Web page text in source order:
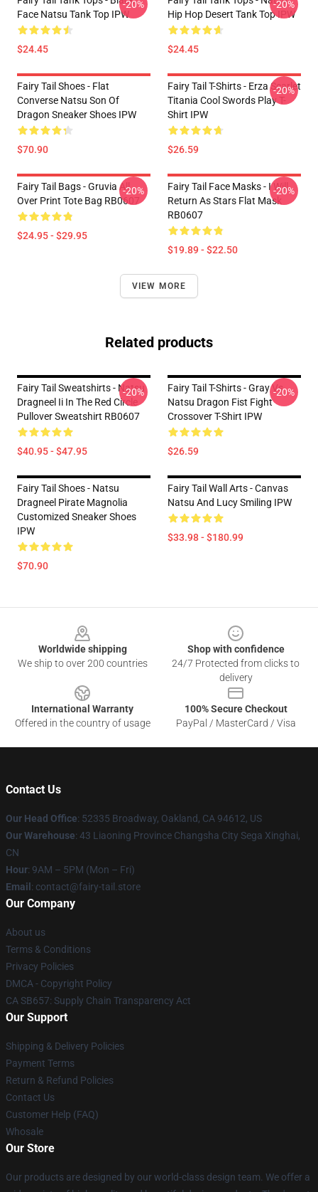
Face Natsu Tank Top IPW
$24.45
-20%
Hip Hop Desert Tank Top IPW
$24.45
-20%
Fairy Tail Shoes - Flat
Converse Natsu Son Of
Dragon Sneaker Shoes IPW
$70.90
Fairy Tail T-Shirts - Erza Scarlet
Titania Cool Swords Play T-
Shirt IPW
$26.59
-20%
Fairy Tail Bags - Gruvia All
Over Print Tote Bag RB0607
$24.95 - $29.95
-20%
Fairy Tail Face Masks - I Will
Return As Stars Flat Mask
RB0607
$19.89 - $22.50
-20%
VIEW MORE
Related products
Fairy Tail Sweatshirts - Natsu
Dragneel Ii In The Red Circle
Pullover Sweatshirt RB0607
$40.95 - $47.95
-20%
Fairy Tail T-Shirts - Gray Vs
Natsu Dragon Fist Fight
Crossover T-Shirt IPW
$26.59
-20%
Fairy Tail Shoes - Natsu
Dragneel Pirate Magnolia
Customized Sneaker Shoes
IPW
$70.90
Fairy Tail Wall Arts - Canvas
Natsu And Lucy Smiling IPW
$33.98 - $180.99
Worldwide shipping
We ship to over 200 countries
Shop with confidence
24/7 Protected from clicks to
delivery
International Warranty
Offered in the country of usage
100% Secure Checkout
PayPal / MasterCard / Visa
Contact Us
Our Head Office: 52335 Broadway, Oakland, CA 94612, US
Our Warehouse: 43 Liaoning Province Changsha City Sega Xinghai,
CN
Hour: 9AM – 5PM (Mon – Fri)
Email : contact@fairy-tail.store
Our Company
About us
Terms & Conditions
Privacy Policies
DMCA - Copyright Policy
CA SB657: Supply Chain Transparency Act
Our Support
Shipping & Delivery Policies
Payment Terms
Return & Refund Policies
Contact Us
Customer Help (FAQ)
Whosale
Our Store
Our products are designed by our world-class design team. We offer a